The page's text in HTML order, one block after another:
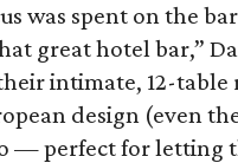
was spent on the
great hotel bar,”
intimate, 12-table
design (even
— perfect for letting